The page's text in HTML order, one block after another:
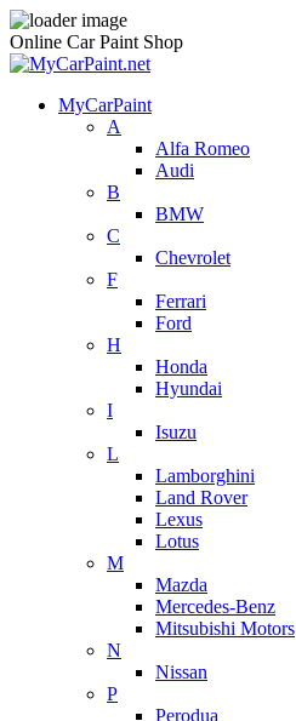
Online Car Paint Shop
MyCarPaint
A
Alfa Romeo
Audi
B
BMW
C
Chevrolet
F
Ferrari
Ford
H
Honda
Hyundai
I
Isuzu
L
Lamborghini
Land Rover
Lexus
Lotus
M
Mazda
Mercedes-Benz
Mitsubishi Motors
N
Nissan
P
Perodua